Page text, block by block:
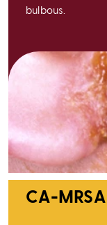
bulbous.
CA-MRSA